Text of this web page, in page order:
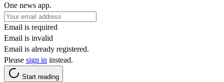
One news app.
Email is required
Email is invalid
Email is already registered.
Please sign in instead.
Start reading